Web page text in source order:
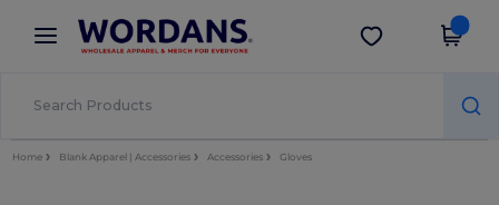
× Wordans App
Better prices on app!
Get the app
Home Blank Apparel | Accessories Accessories Gloves